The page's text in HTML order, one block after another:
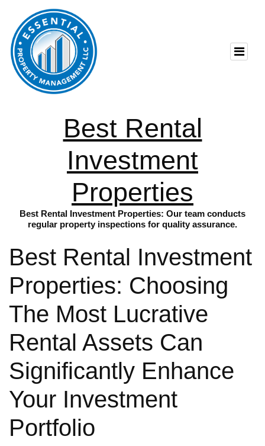
Best Rental
Investment
Properties
Best Rental Investment Properties: Our team conducts
regular property inspections for quality assurance.
Best Rental Investment
Properties: Choosing
The Most Lucrative
Rental Assets Can
Significantly Enhance
Your Investment
Portfolio